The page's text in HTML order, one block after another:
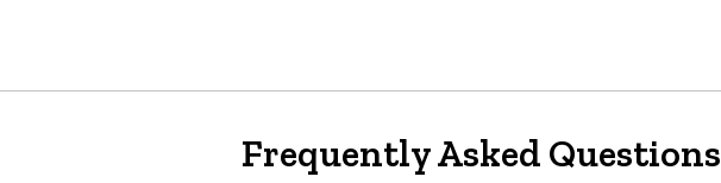
Frequently Asked Questions